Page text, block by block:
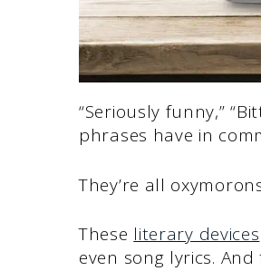
“Seriously funny,”
phrases have in
They’re all
These literary devices
even song lyrics.